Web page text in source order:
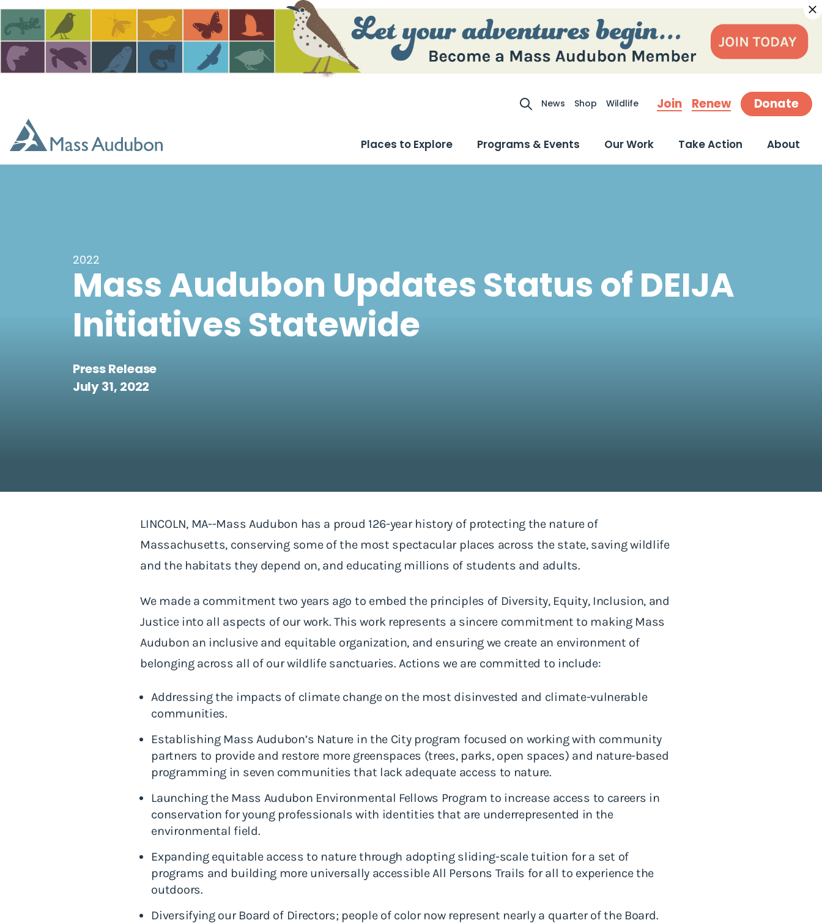
Site Search
News Shop Wildlife Join Renew Donate
Places to Explore Programs & Events Our Work Take Action About
2022
Mass Audubon Updates Status of DEIJA
Initiatives Statewide
Press Release
July 31, 2022
LINCOLN, MA--Mass Audubon has a proud 126-year history of protecting the nature of
Massachusetts, conserving some of the most spectacular places across the state, saving wildlife
and the habitats they depend on, and educating millions of students and adults.
We made a commitment two years ago to embed the principles of Diversity, Equity, Inclusion, and
Justice into all aspects of our work. This work represents a sincere commitment to making Mass
Audubon an inclusive and equitable organization, and ensuring we create an environment of
belonging across all of our wildlife sanctuaries. Actions we are committed to include:
Addressing the impacts of climate change on the most disinvested and climate-vulnerable
communities.
Establishing Mass Audubon’s Nature in the City program focused on working with community
partners to provide and restore more greenspaces (trees, parks, open spaces) and nature-based
programming in seven communities that lack adequate access to nature.
Launching the Mass Audubon Environmental Fellows Program to increase access to careers in
conservation for young professionals with identities that are underrepresented in the
environmental field.
Expanding equitable access to nature through adopting sliding-scale tuition for a set of
programs and building more universally accessible All Persons Trails for all to experience the
outdoors.
Diversifying our Board of Directors; people of color now represent nearly a quarter of the Board.